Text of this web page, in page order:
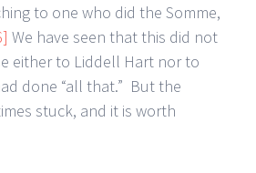
to one who did the Somme,
We have seen that this did not
either to Liddell Hart nor to
done “all that.” But the
stuck, and it is worth